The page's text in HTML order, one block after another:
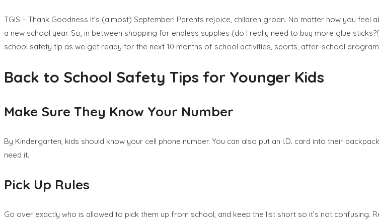
TGIS – Thank Goodness It’s (almost) September! Parents rejoice, children groan. No matter how you
a new school year. So, in between shopping for endless supplies (do I really need to buy more glue
school safety tip as we get ready for the next 10 months of school activities, sports, after-school
Back to School Safety Tips for Younger Kids
Make Sure They Know Your Number
By Kindergarten, kids should know your cell phone number. You can also put an I.D. card into their
need it.
Pick Up Rules
Go over exactly who is allowed to pick them up from school, and keep the list short so it’s not